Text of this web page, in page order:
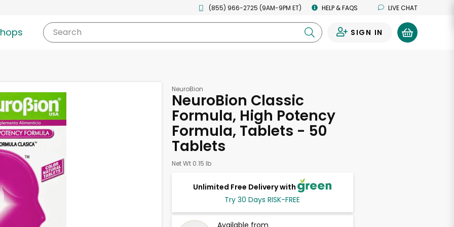
(855) 966-2725 (9AM-9PM ET) HELP & FAQS LIVE CHAT
Search SIGN IN
NeuroBion
NeuroBion Classic
Formula, High Potency
Formula, Tablets - 50
Tablets
Net Wt 0.15 lb
Unlimited Free Delivery with
Try 30 Days RISK-FREE